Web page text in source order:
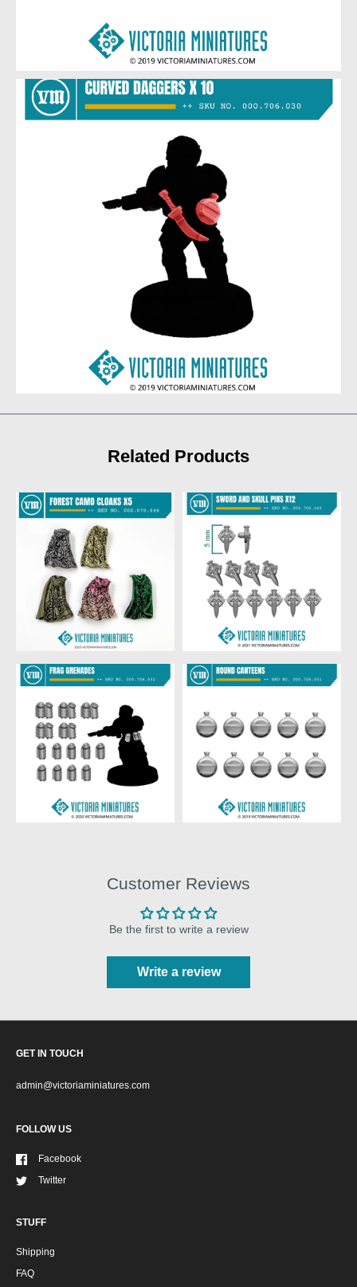
Related Products
Customer Reviews
Be the first to write a review
Write a review
GET IN TOUCH
admin@victoriaminiatures.com
FOLLOW US
Facebook
Twitter
STUFF
Shipping
FAQ